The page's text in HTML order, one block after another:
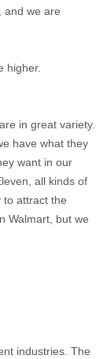
and we are
higher.
in great variety.
have what they
want in our
all kinds of
to attract the
Walmart, but we
industries. The